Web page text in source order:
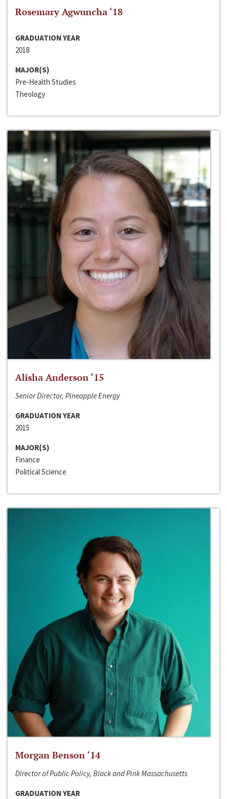
Rosemary Agwuncha ‘18
GRADUATION YEAR
2018
MAJOR(S)
Pre-Health Studies
Theology
Alisha Anderson ‘15
Senior Director, Pineapple Energy
GRADUATION YEAR
2015
MAJOR(S)
Finance
Political Science
Morgan Benson ‘14
Director of Public Policy, Black and Pink Massachusetts
GRADUATION YEAR